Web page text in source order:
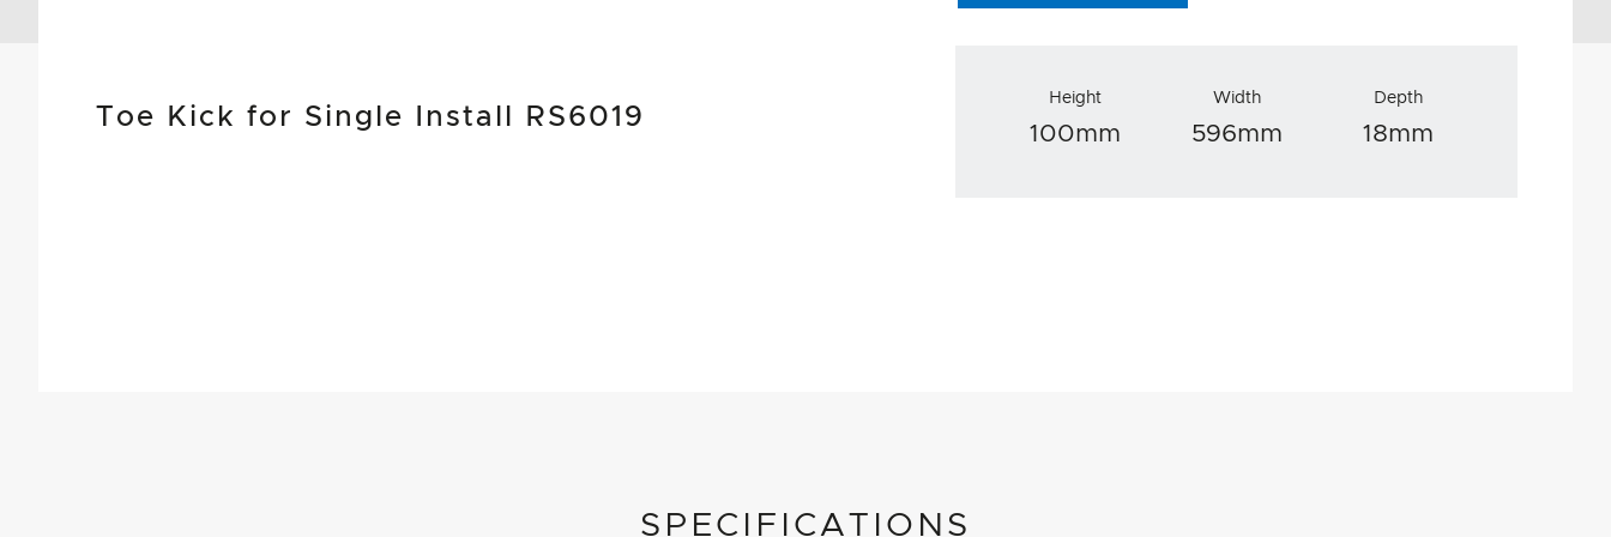
Toe Kick for Single Install RS6019
Height
100mm
Width
596mm
Depth
18mm
SPECIFICATIONS